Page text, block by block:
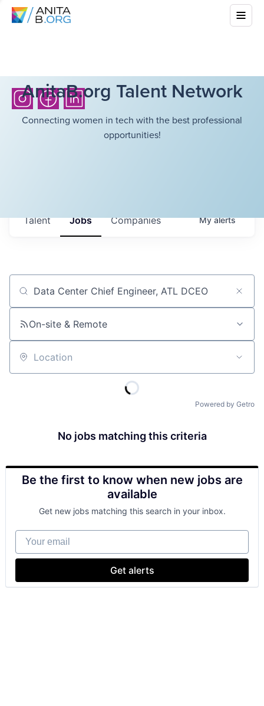
AnitaB.org Talent Network
Connecting women in tech with the best professional
opportunities!
Jobs Companies
Talent Myalerts
Job title, company or keyword
On-site & Remote
Location
Powered by Getro
No jobs matching this criteria
Be the first to know when new jobs are
available
Get new jobs matching this search in your inbox.
Your email
Get alerts